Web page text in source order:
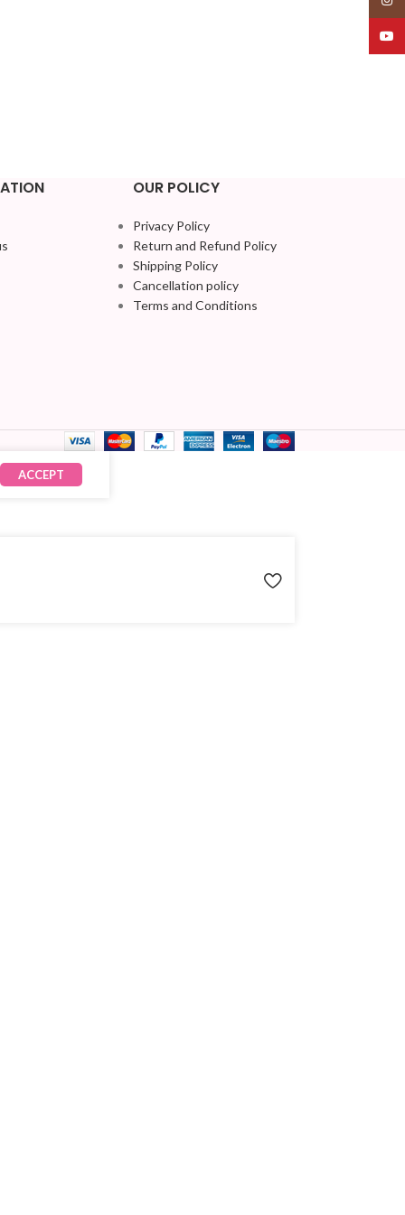
OUR POLICY
Privacy Policy
Return and Refund Policy
Shipping Policy
Cancellation policy
Terms and Conditions
ACCEPT